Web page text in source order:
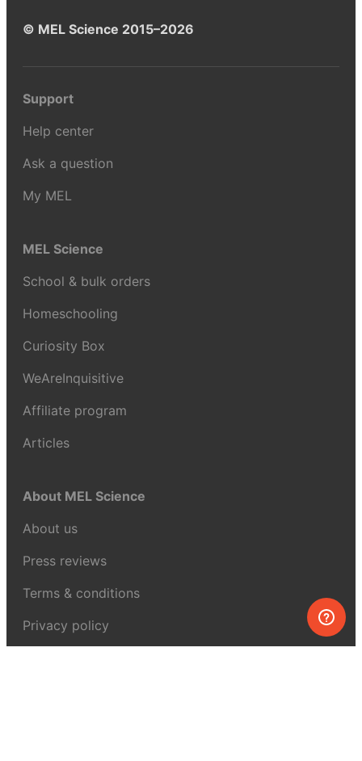
© MEL Science 2015–2026
Support
Help center
Ask a question
My MEL
MEL Science
School & bulk orders
Homeschooling
Curiosity Box
WeAreInquisitive
Affiliate program
Articles
About MEL Science
About us
Press reviews
Terms & conditions
Privacy policy